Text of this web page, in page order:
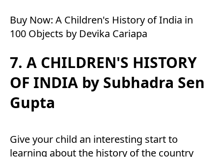
Buy Now: A Children's History of India in
100 Objects by Devika Cariapa
7. A CHILDREN'S HISTORY
OF INDIA by Subhadra Sen
Gupta
Give your child an interesting start to
learning about the history of the country